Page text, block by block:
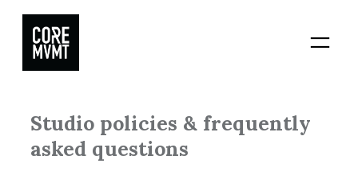
Skip
content
Studio policies & frequently
asked questions